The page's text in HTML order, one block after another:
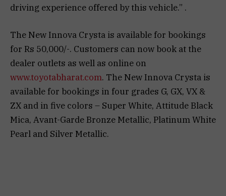
driving experience offered by this vehicle.” .
The New Innova Crysta is available for bookings
for Rs 50,000/-. Customers can now book at the
dealer outlets as well as online on
www.toyotabharat.com. The New Innova Crysta is
available for bookings in four grades G, GX, VX &
ZX and in five colors – Super White, Attitude Black
Mica, Avant-Garde Bronze Metallic, Platinum White
Pearl and Silver Metallic.